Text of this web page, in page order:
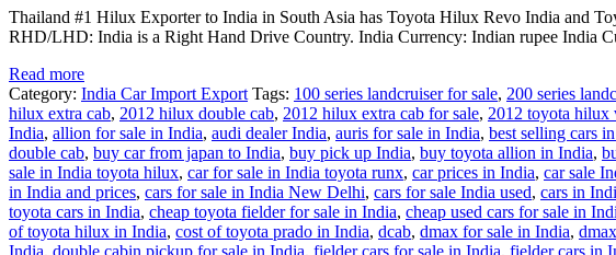
Thailand #1 Hilux Exporter to India in South Asia has Toyota Hilux Revo India and
RHD/LHD: India is a Right Hand Drive Country. India Currency: Indian rupee India
Read more
Category: India Car Import Export Tags: 100 series landcruiser for sale, 200 series
hilux extra cab, 2012 hilux double cab, 2012 hilux extra cab for sale, 2012 toyota hilux
India, allion for sale in India, audi dealer India, auris for sale in India, best selling cars
double cab, buy car from japan to India, buy pick up India, buy toyota allion in India,
sale in India toyota hilux, car for sale in India toyota runx, car prices in India, car sale
in India and prices, cars for sale in India New Delhi, cars for sale India used, cars in
toyota cars in India, cheap toyota fielder for sale in India, cheap used cars for sale in
of toyota hilux in India, cost of toyota prado in India, dcab, dmax for sale in India,
India, double cabin pickup for sale in India, fielder cars for sale in India, fielder cars in